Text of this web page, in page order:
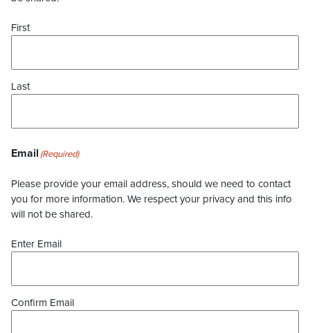
First
Last
Email (Required)
Please provide your email address, should we need to contact
you for more information. We respect your privacy and this info
will not be shared.
Enter Email
Confirm Email